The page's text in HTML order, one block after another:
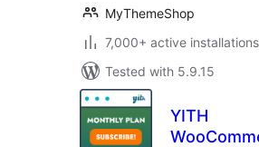
MyThemeShop
7,000+ active installations
Tested with 5.9.15
YITH